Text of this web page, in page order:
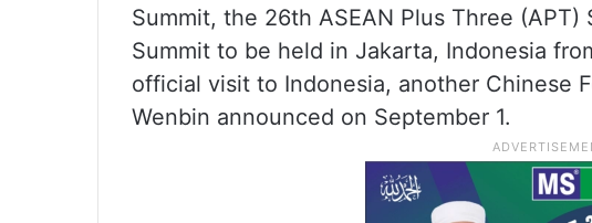
Summit, the 26th ASEAN Plus Three (APT)
Summit to be held in Jakarta, Indonesia
official visit to Indonesia, another Chinese
Wenbin announced on September 1.